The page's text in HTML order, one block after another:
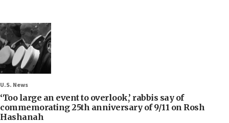
U.S. News
‘Too large an event to overlook,’ rabbis say of
commemorating 25th anniversary of 9/11 on Rosh
Hashanah